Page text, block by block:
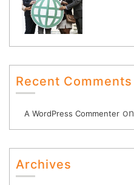
Recent Comments
A WordPress Commenter on
Archives